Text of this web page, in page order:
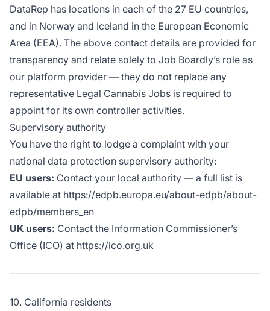
DataRep has locations in each of the 27 EU countries,
and in Norway and Iceland in the European Economic
Area (EEA). The above contact details are provided for
transparency and relate solely to Job Boardly’s role as
our platform provider — they do not replace any
representative Legal Cannabis Jobs is required to
appoint for its own controller activities.
Supervisory authority
You have the right to lodge a complaint with your
national data protection supervisory authority:
EU users: Contact your local authority — a full list is
available at https://edpb.europa.eu/about-edpb/about-
edpb/members_en
UK users: Contact the Information Commissioner’s
Office (ICO) at https://ico.org.uk
10. California residents